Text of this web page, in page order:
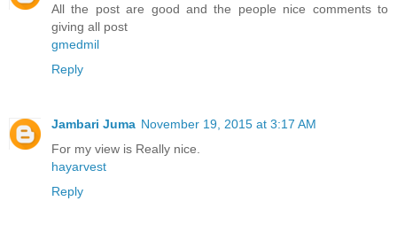
All the post are good and the people nice comments to
giving all post
gmedmil
Reply
Jambari Juma November 19, 2015 at 3:17 AM
For my view is Really nice.
hayarvest
Reply